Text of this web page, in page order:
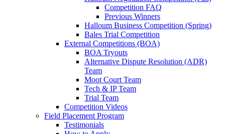
Competition FAQ
Previous Winners
Halloum Business Competition (Spring)
Bales Trial Competition
External Competitions (BOA)
BOA Tryouts
Alternative Dispute Resolution (ADR)
Team
Moot Court Team
Tech & IP Team
Trial Team
Competition Videos
Field Placement Program
Testimonials